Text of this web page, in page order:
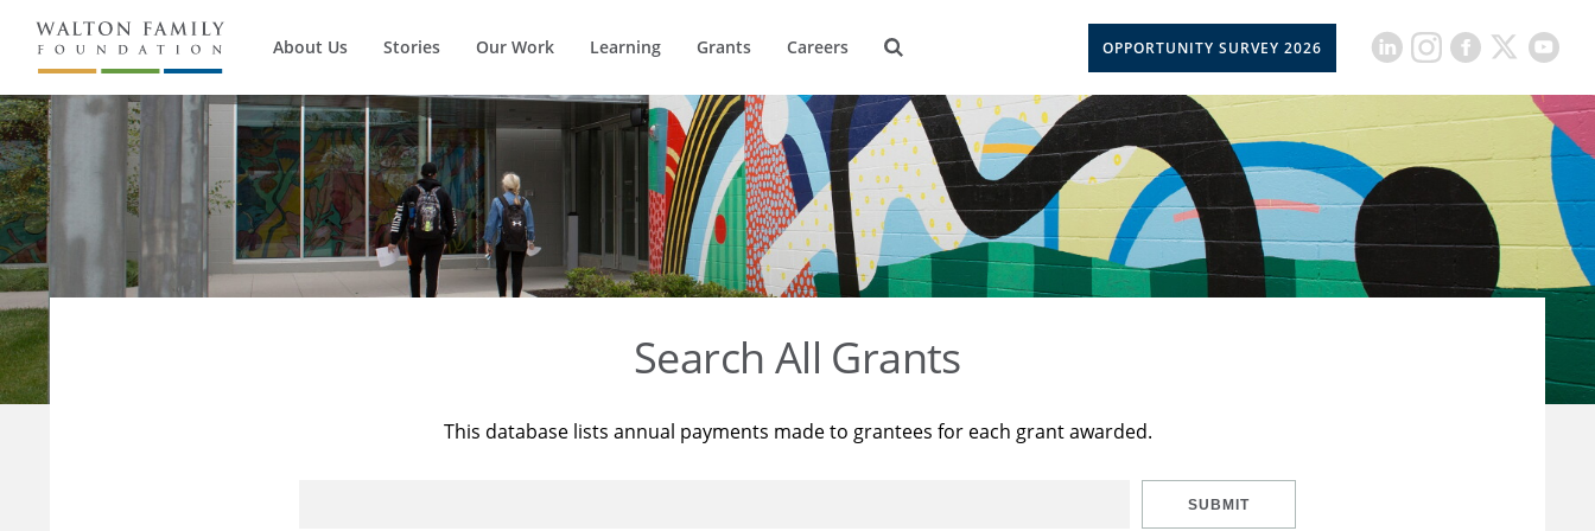
About Us Stories Our Work Learning Grants Careers OPPORTUNITY SURVEY 2026
Search All Grants
This database lists annual payments made to grantees for each grant awarded.
SUBMIT